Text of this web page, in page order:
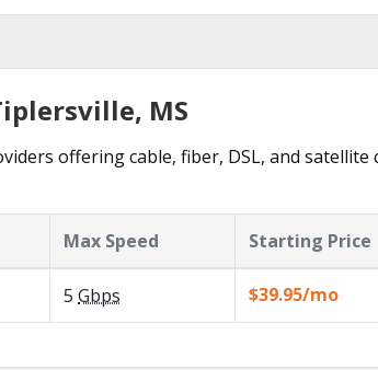
MS
offering cable, fiber, DSL, and
Max Speed Starting Price
5 Gbps $39.95/mo